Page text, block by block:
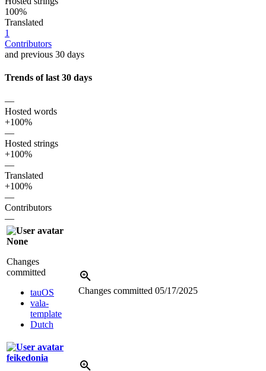
100%
Translated
1
Contributors
and previous 30 days
Trends of last 30 days
—
Hosted words
+100%
—
Hosted strings
+100%
—
Translated
+100%
—
Contributors
—
None
Changes
committed
tauOS
vala-
template
Dutch
Changes committed 05/17/2025
feikedonia